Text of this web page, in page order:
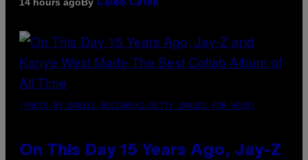
Caleb Catlin
(PHOTO BY DANIEL BOCZARSKI/GETTY IMAGES FOR VEVO)
On This Day 15 Years Ago, Jay-Z